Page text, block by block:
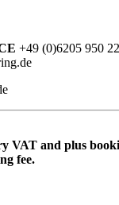
+49 (0)6205 950
VAT and plus
fee.